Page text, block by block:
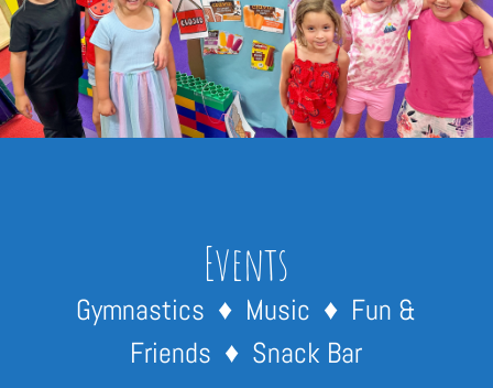
Events
Gymnastics ♦ Music ♦ Fun &
Friends ♦ Snack Bar